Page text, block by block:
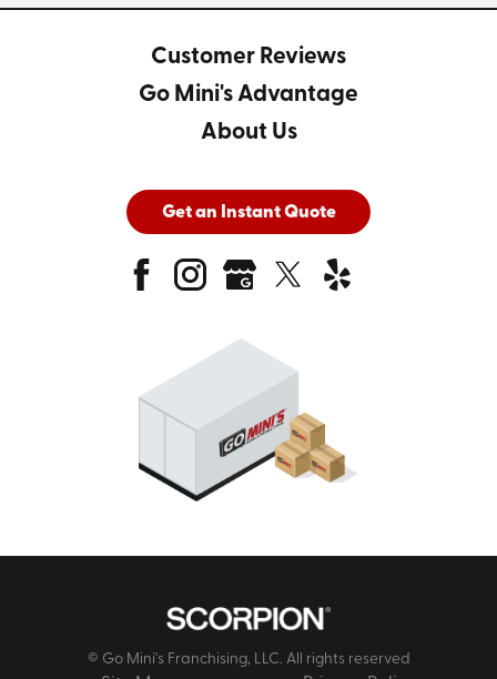
Customer Reviews
Go Mini's Advantage
About Us
Get an Instant Quote
© Go Mini's Franchising, LLC. All rights reserved